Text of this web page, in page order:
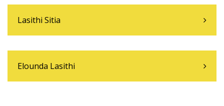
Lasithi Sitia
Elounda Lasithi